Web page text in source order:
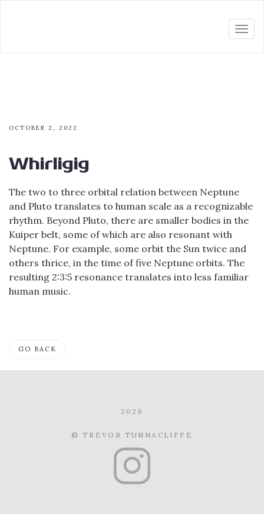
OCTOBER 2, 2022
Whirligig
The two to three orbital relation between Neptune
and Pluto translates to human scale as a recognizable
rhythm. Beyond Pluto, there are smaller bodies in the
Kuiper belt, some of which are also resonant with
Neptune. For example, some orbit the Sun twice and
others thrice, in the time of five Neptune orbits. The
resulting 2:3:5 resonance translates into less familiar
human music.
GO BACK
2026
© TREVOR TUNNACLIFFE